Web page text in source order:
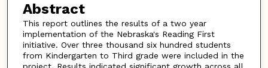
Abstract
This report outlines the results of a two year
implementation of the Nebraska's Reading First
initiative. Over three thousand six hundred students
from Kindergarten to Third grade were included in the